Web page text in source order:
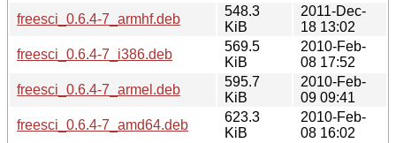
freesci_0.6.4-7_armhf.deb
548.3
KiB
2011-Dec-
18 13:02
freesci_0.6.4-7_i386.deb
569.5
KiB
2010-Feb-
08 17:52
freesci_0.6.4-7_armel.deb
595.7
KiB
2010-Feb-
09 09:41
freesci_0.6.4-7_amd64.deb
623.3
KiB
2010-Feb-
08 16:02